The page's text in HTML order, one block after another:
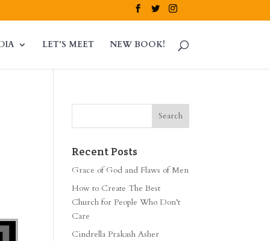
LET’S MEET NEW BOOK!
Recent Posts
Grace of God and Flaws of Men
How to Create The Best
Church for People Who Don’t
Care
Cindrella Prakash Asher